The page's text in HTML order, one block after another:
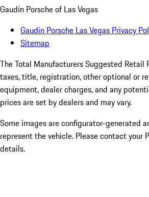
Gaudin Porsche of Las Vegas
Gaudin Porsche Las Vegas Privacy
Sitemap
The Total Manufacturers Suggested Retail
taxes, title, registration, other optional or
equipment, dealer charges, and any
prices are set by dealers and may vary.
Some images are configurator-generated
represent the vehicle. Please contact your
details.